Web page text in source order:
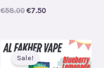
€58.00 Original
€7.50Current
Sale!